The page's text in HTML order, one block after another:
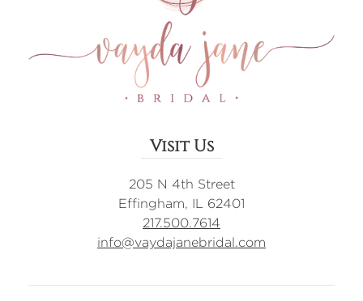
Visit Us
205 N 4th Street
Effingham, IL 62401
217.500.7614
info@vaydajanebridal.com